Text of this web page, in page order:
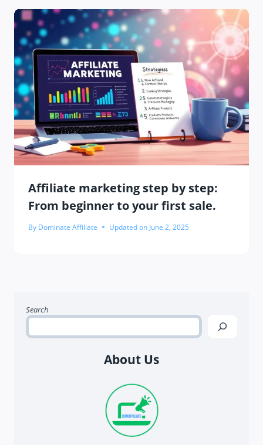
Affiliate marketing step by step:
From beginner to your first sale.
By Dominate Affiliate Updated on June 2, 2025
Search
About Us